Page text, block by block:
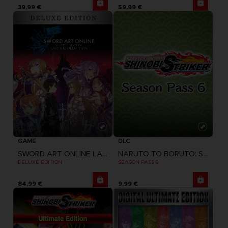
39,99 € 59,99 €
GAME
SWORD ART ONLINE LAST RECOLLECTION
DELUXE EDITION
84,99 €
DLC
NARUTO TO BORUTO: SHINOBI STRIKER
SEASON PASS 6
9,99 €